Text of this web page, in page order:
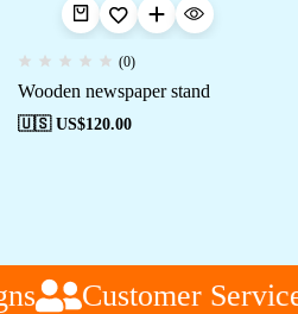
(0)
Wooden newspaper stand
🇺🇸 US$120.00
Customer Service